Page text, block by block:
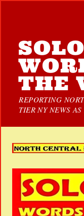
THE
REPORTING
TIER NY NEWS